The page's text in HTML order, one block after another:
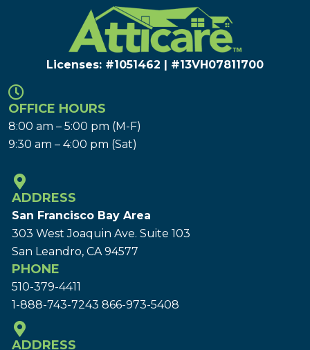
Licenses: #1051462 | #13VH078117​00
OFFICE HOURS
8:00 am – 5:00 pm (M-F)
9:30 am – 4:00 pm (Sat)
ADDRESS
San Francisco Bay Area
303 West Joaquin Ave. Suite 103
San Leandro, CA 94577
PHONE
510-379-4411
1-888-743-7243 866-973-5408
ADDRESS